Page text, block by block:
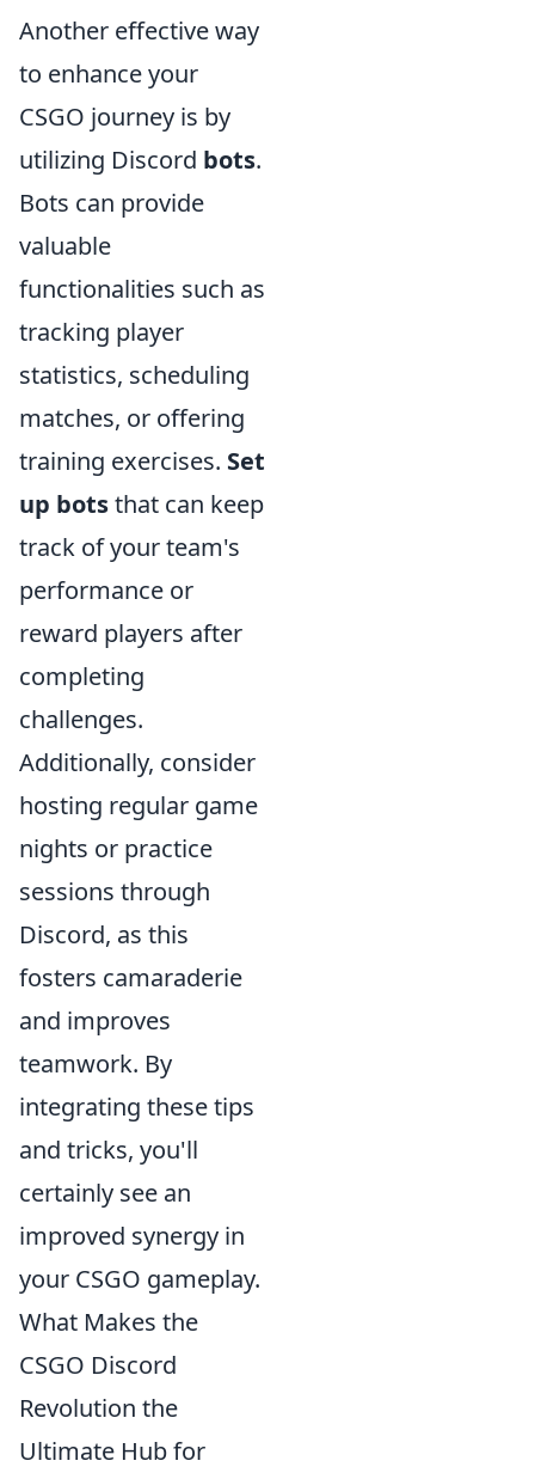
Another effective way
to enhance your
CSGO journey is by
utilizing Discord bots.
Bots can provide
valuable
functionalities such as
tracking player
statistics, scheduling
matches, or offering
training exercises. Set
up botsthat can keep
track of your team's
performance or
reward players after
completing
challenges.
Additionally, consider
hosting regular game
nights or practice
sessions through
Discord, as this
fosters camaraderie
and improves
teamwork. By
integrating these tips
and tricks, you'll
certainly see an
improved synergy in
your CSGO gameplay.
What Makes the
CSGO Discord
Revolution the
Ultimate Hub for